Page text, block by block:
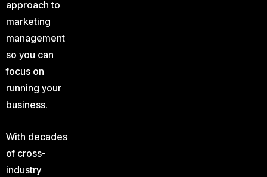
approach to
marketing
management
so you can
focus on
running your
business.
With decades
of cross-
industry